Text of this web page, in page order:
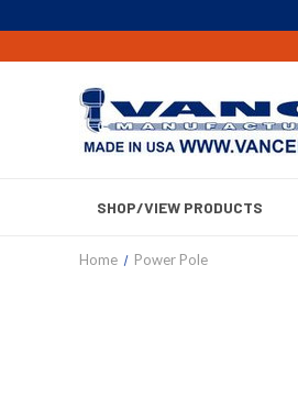
SHOP/VIEW PRODUCTS
Home Power Pole